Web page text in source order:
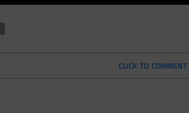
CLICK TO COMMENT